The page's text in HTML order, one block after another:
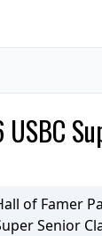
of Famer
Senior